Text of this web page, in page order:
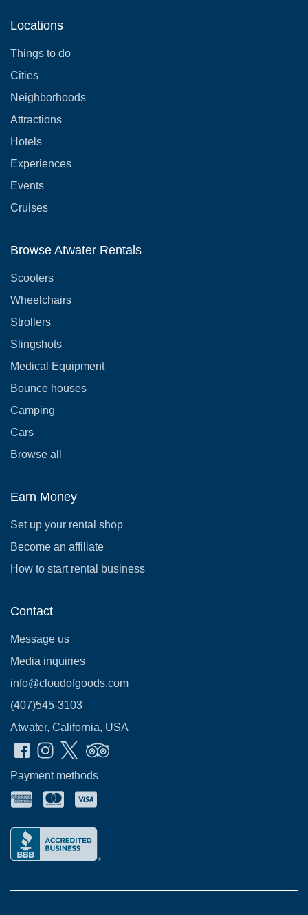
Locations
Things to do
Cities
Neighborhoods
Attractions
Hotels
Experiences
Events
Cruises
Browse Atwater Rentals
Scooters
Wheelchairs
Strollers
Slingshots
Medical Equipment
Bounce houses
Camping
Cars
Browse all
Earn Money
Set up your rental shop
Become an affiliate
How to start rental business
Contact
Message us
Media inquiries
info@cloudofgoods.com
(407)545-3103
Atwater, California, USA
Payment methods